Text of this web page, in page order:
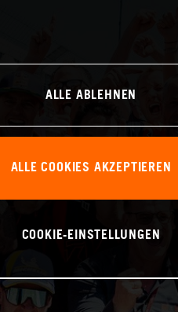
ALLE ABLEHNEN
ALLE COOKIES AKZEPTIEREN
COOKIE-EINSTELLUNGEN